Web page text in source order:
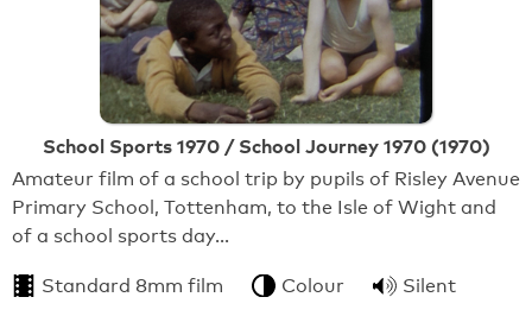
School Sports 1970 / School Journey 1970 (1970)
Amateur film of a school trip by pupils of Risley Avenue
Primary School, Tottenham, to the Isle of Wight and
of a school sports day…
Standard 8mm film Colour Silent